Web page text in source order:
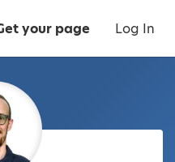
your page Log In